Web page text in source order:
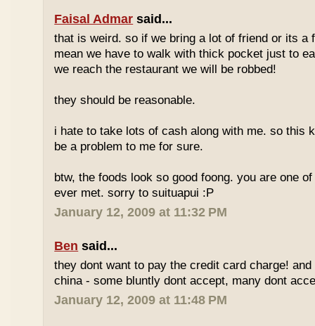
Faisal Admar said...
that is weird. so if we bring a lot of friend or its a
mean we have to walk with thick pocket just to
we reach the restaurant we will be robbed!
they should be reasonable.
i hate to take lots of cash along with me. so this
be a problem to me for sure.
btw, the foods look so good foong. you are one
ever met. sorry to suituapui :P
January 12, 2009 at 11:32 PM
Ben said...
they dont want to pay the credit card charge!
china - some bluntly dont accept, many dont
January 12, 2009 at 11:48 PM